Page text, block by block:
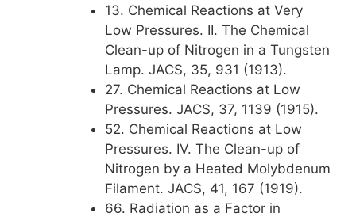
13. Chemical Reactions at Very
Low Pressures. II. The Chemical
Clean-up of Nitrogen in a Tungsten
Lamp. JACS, 35, 931 (1913).
27. Chemical Reactions at Low
Pressures. JACS, 37, 1139 (1915).
52. Chemical Reactions at Low
Pressures. IV. The Clean-up of
Nitrogen by a Heated Molybdenum
Filament. JACS, 41, 167 (1919).
66. Radiation as a Factor in